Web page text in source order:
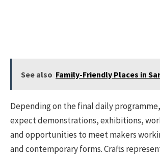
See also Family-Friendly Places in
Depending on the final daily
expect demonstrations, exhibitions,
and opportunities to meet makers
and contemporary forms. Crafts